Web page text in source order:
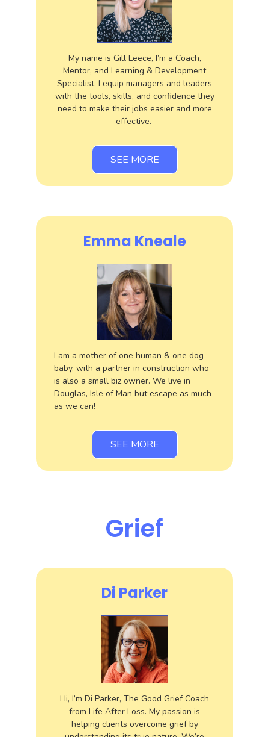
My name is Gill Leece, I’m a Coach,
Mentor, and Learning & Development
Specialist. I equip managers and leaders
with the tools, skills, and confidence they
need to make their jobs easier and more
effective.
SEE MORE
Emma Kneale
I am a mother of one human & one dog
baby, with a partner in construction who
is also a small biz owner. We live in
Douglas, Isle of Man but escape as much
as we can!
SEE MORE
Grief
Di Parker
Hi, I’m Di Parker, The Good Grief Coach
from Life After Loss. My passion is
helping clients overcome grief by